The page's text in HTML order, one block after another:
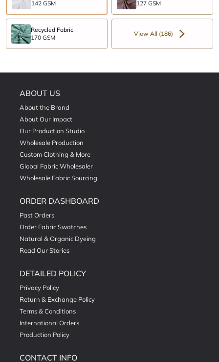
142 GSM
127 GSM
Recycled Fabric
170 GSM
View All (186)
ABOUT US
About the Brand
About Our Impact
Our Production Studio
Wholesale Production
Custom Clothing & More
Global Fabric Wholesaler
Wholesale Fabric Sourcing
ORDER DASHBOARD
Past Orders
Order Fabric Swatches
Natural & Organic Dyeing
Read Our Stories
DETAILED POLICY
Privacy Policy
Return & Exchange Policy
Terms & Conditions
International Orders
Production Policy
CONTACT INFO